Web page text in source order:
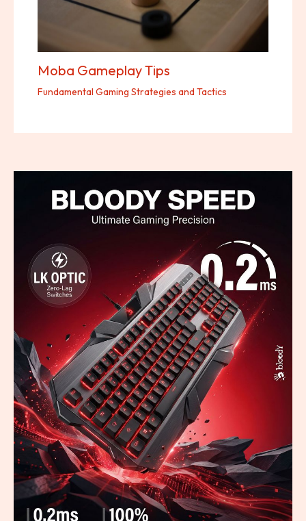
Moba Gameplay Tips
Fundamental Gaming Strategies and Tactics